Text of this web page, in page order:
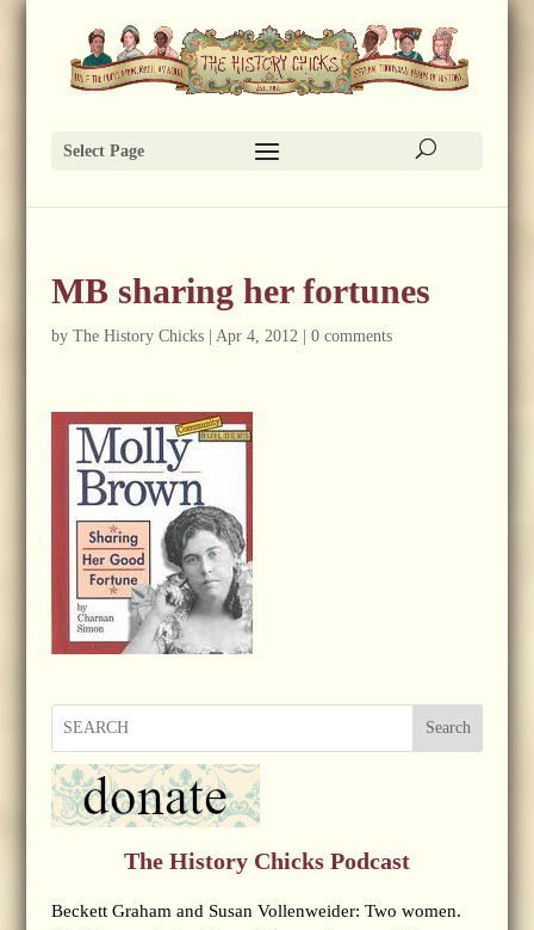
Select Page
MB sharing her fortunes
by The History Chicks| Apr 4, 2012| 0 comments
Search
The History Chicks Podcast
Beckett Graham and Susan Vollenweider: Two women.